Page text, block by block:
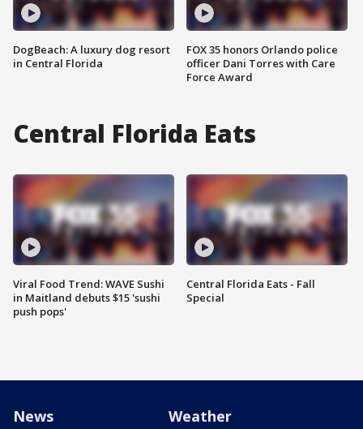
DogBeach: A luxury dog resort
in Central Florida
FOX 35 honors Orlando police
officer Dani Torres with Care
Force Award
Central Florida Eats
Viral Food Trend: WAVE Sushi
in Maitland debuts $15 'sushi
push pops'
Central Florida Eats - Fall
Special
News Weather